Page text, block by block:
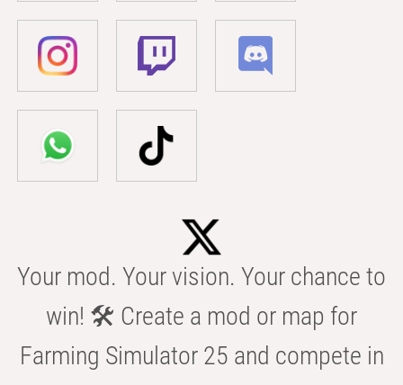
Your mod. Your vision. Your chance to
win! 🛠️ Create a mod or map for
Farming Simulator 25 and compete in